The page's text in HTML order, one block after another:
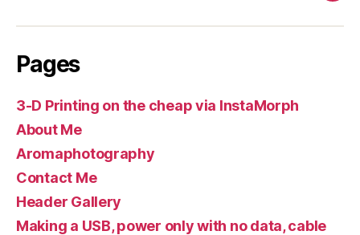
Pages
3-D Printing on the cheap via InstaMorph
About Me
Aromaphotography
Contact Me
Header Gallery
Making a USB, power only with no data, cable